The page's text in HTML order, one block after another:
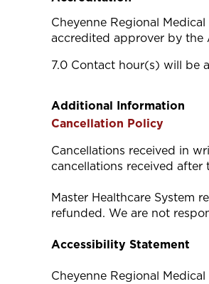
Cheyenne Regional
accredited approver by the
7.0 Contact hour(s) will be
Additional Information
Cancellation Policy
Cancellations received in
cancellations received after
Master Healthcare System
refunded. We are not
Accessibility Statement
Cheyenne Regional